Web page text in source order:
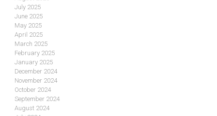
July 2025
June 2025
May 2025
April 2025
March 2025
February 2025
January 2025
December 2024
November 2024
October 2024
September 2024
August 2024